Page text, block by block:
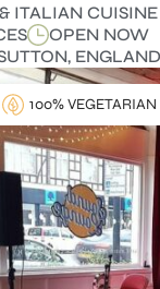
ITALIAN CUISINE
OPEN NOW
100% VEGETARIAN